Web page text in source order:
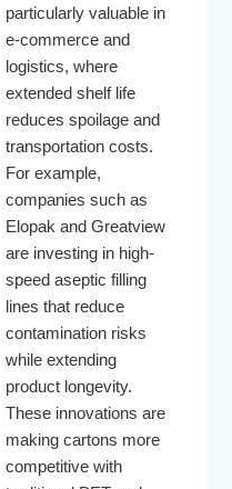
particularly valuable in
e-commerce and
logistics, where
extended shelf life
reduces spoilage and
transportation costs.
For example,
companies such as
Elopak and Greatview
are investing in high-
speed aseptic filling
lines that reduce
contamination risks
while extending
product longevity.
These innovations are
making cartons more
competitive with